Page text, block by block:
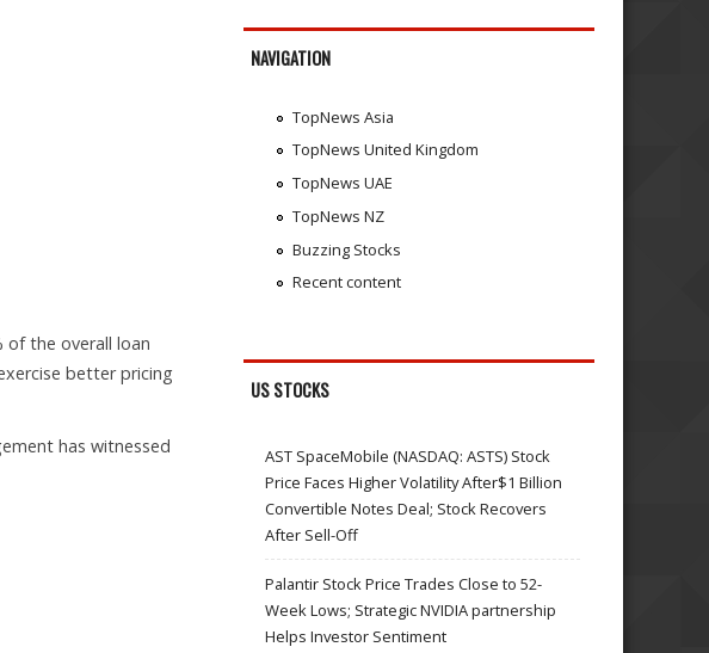
of the overall loan
better pricing
has witnessed
NAVIGATION
TopNews Asia
TopNews United Kingdom
TopNews UAE
TopNews NZ
Buzzing Stocks
Recent content
US STOCKS
AST SpaceMobile (NASDAQ: ASTS) Stock
Price Faces Higher Volatility After$1 Billion
Convertible Notes Deal; Stock Recovers
After Sell-Off
Palantir Stock Price Trades Close to 52-
Week Lows; Strategic NVIDIA partnership
Helps Investor Sentiment